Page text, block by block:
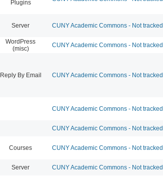
Plugins
Server CUNY Academic Commons - Not tracked
WordPress
(misc)
CUNY Academic Commons - Not tracked
Reply By Email CUNY Academic Commons - Not tracked
CUNY Academic Commons - Not tracked
CUNY Academic Commons - Not tracked
Courses CUNY Academic Commons - Not tracked
Server CUNY Academic Commons - Not tracked